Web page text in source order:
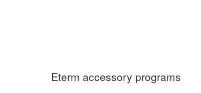
Eterm accessory programs